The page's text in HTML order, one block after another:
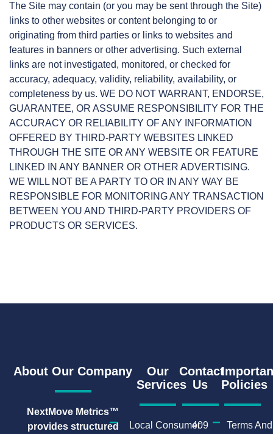
The Site may contain (or you may be sent through the Site)
links to other websites or content belonging to or
originating from third parties or links to websites and
features in banners or other advertising. Such external
links are not investigated, monitored, or checked for
accuracy, adequacy, validity, reliability, availability, or
completeness by us. WE DO NOT WARRANT, ENDORSE,
GUARANTEE, OR ASSUME RESPONSIBILITY FOR THE
ACCURACY OR RELIABILITY OF ANY INFORMATION
OFFERED BY THIRD-PARTY WEBSITES LINKED
THROUGH THE SITE OR ANY WEBSITE OR FEATURE
LINKED IN ANY BANNER OR OTHER ADVERTISING.
WE WILL NOT BE A PARTY TO OR IN ANY WAY BE
RESPONSIBLE FOR MONITORING ANY TRANSACTION
BETWEEN YOU AND THIRD-PARTY PROVIDERS OF
PRODUCTS OR SERVICES.
About Our Company
NextMove Metrics™
provides structured
Our
Services
Local Consumer
Contact
Us
409
Policies
Terms And